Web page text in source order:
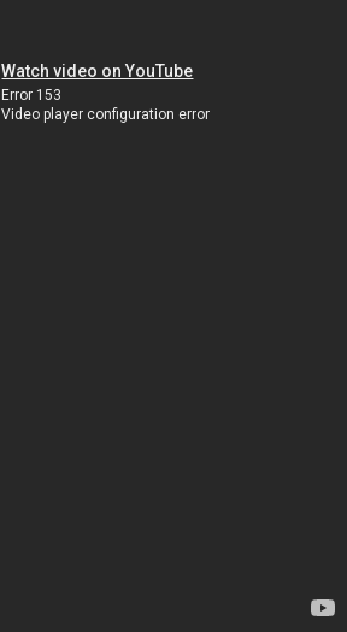
Watch video on YouTube
Error 153
Video player configuration error